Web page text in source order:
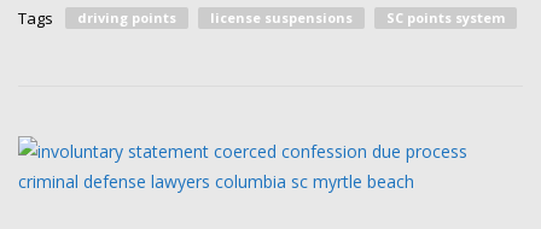
Tags driving points license suspensions SC points system